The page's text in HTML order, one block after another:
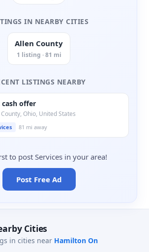
IN NEARBY CITIES
Allen County
1 listing · 81 mi
LISTINGS NEARBY
cash offer
Ohio, United States
81 mi away
to post Services in your area!
Post Free Ad
Cities
in cities near Hamilton On